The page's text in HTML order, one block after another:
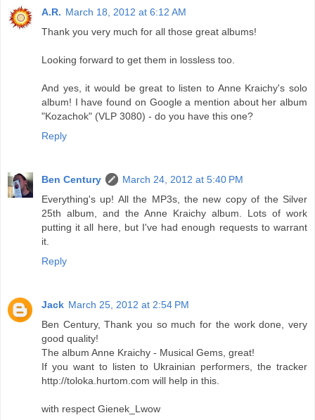
A.R. March 18, 2012 at 6:12 AM
Thank you very much for all those great albums!
Looking forward to get them in lossless too.
And yes, it would be great to listen to Anne Kraichy's solo
album! I have found on Google a mention about her album
"Kozachok" (VLP 3080) - do you have this one?
Reply
Ben Century
March 24, 2012 at 5:40 PM
Everything's up! All the MP3s, the new copy of the Silver
25th album, and the Anne Kraichy album. Lots of work
putting it all here, but I've had enough requests to warrant
it.
Reply
Jack March 25, 2012 at 2:54 PM
Ben Century, Thank you so much for the work done, very
good quality!
The album Anne Kraichy - Musical Gems, great!
If you want to listen to Ukrainian performers, the tracker
http://toloka.hurtom.com will help in this.
with respect Gienek_Lwow